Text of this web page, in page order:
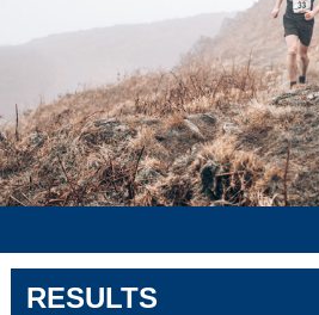
RESULTS